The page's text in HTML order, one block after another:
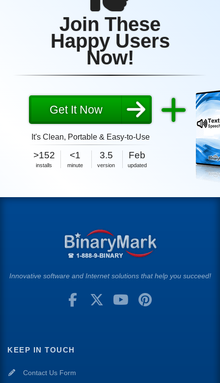
Join These
Happy Users
Now!
Get It Now
It's Clean, Portable & Easy-to-Use
>152
installs
1MB
<1
1MB
size
minute
3.5
version
2026
Feb
2026
updated
Innovative software and Internet solutions that help you succeed!
KEEP IN TOUCH
Contact Us Form